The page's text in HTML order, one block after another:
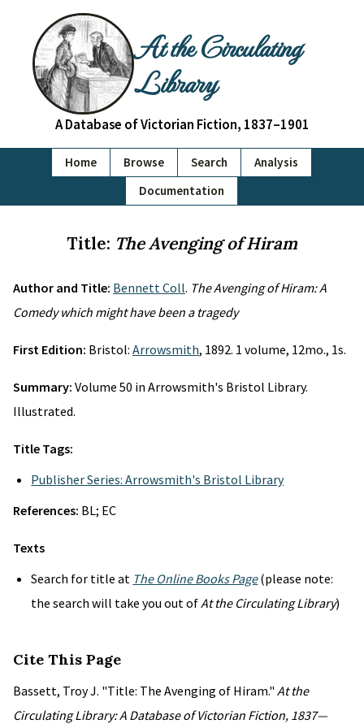
At the Circulating
Library
A Database of Victorian Fiction, 1837–1901
Home Browse Search
Analysis
Documentation
Title: The Avenging of Hiram
Author and Title: Bennett Coll. The Avenging of Hiram: A
Comedy which might have been a tragedy
First Edition: Bristol: Arrowsmith, 1892. 1 volume, 12mo., 1s.
Summary: Volume 50 in Arrowsmith's Bristol Library.
Illustrated.
Title Tags:
Publisher Series: Arrowsmith's Bristol Library
References: BL; EC
Texts
Search for title at The Online Books Page(please note:
the search will take you out ofAt the Circulating Library)
Cite This Page
Bassett, Troy J. "Title: The Avenging of Hiram." At the
Circulating Library: A Database of Victorian Fiction, 1837—